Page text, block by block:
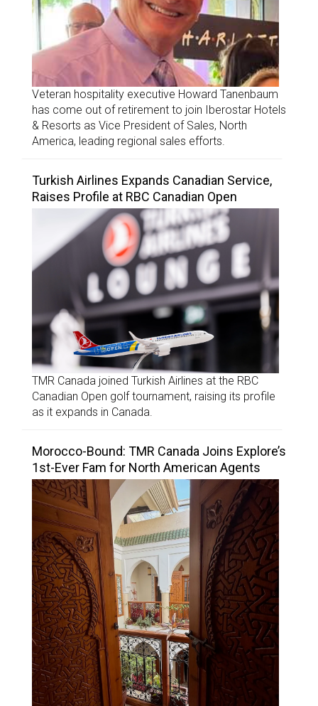
Veteran hospitality executive Howard Tanenbaum
has come out of retirement to join Iberostar Hotels
& Resorts as Vice President of Sales, North
America, leading regional sales efforts.
Turkish Airlines Expands Canadian Service,
Raises Profile at RBC Canadian Open
TMR Canada joined Turkish Airlines at the RBC
Canadian Open golf tournament, raising its profile
as it expands in Canada.
Morocco-Bound: TMR Canada Joins Explore’s
1st-Ever Fam for North American Agents